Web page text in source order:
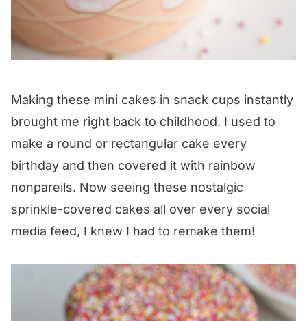
Making these mini cakes in snack cups instantly
brought me right back to childhood. I used to
make a round or rectangular cake every
birthday and then covered it with rainbow
nonpareils. Now seeing these nostalgic
sprinkle-covered cakes all over every social
media feed, I knew I had to remake them!